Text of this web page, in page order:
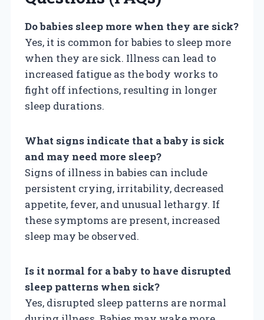
Do babies sleep more when they are sick?
Yes, it is common for babies to sleep more
when they are sick. Illness can lead to
increased fatigue as the body works to
fight off infections, resulting in longer
sleep durations.
What signs indicate that a baby is sick
and may need more sleep?
Signs of illness in babies can include
persistent crying, irritability, decreased
appetite, fever, and unusual lethargy. If
these symptoms are present, increased
sleep may be observed.
Is it normal for a baby to have disrupted
sleep patterns when sick?
Yes, disrupted sleep patterns are normal